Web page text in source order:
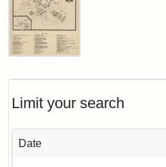
Limit your search
Date
1987
Attribution
Tufts
and
Attribution
Statement:
Tufts
Digital
Archives
Lefavour
Tufts
College,